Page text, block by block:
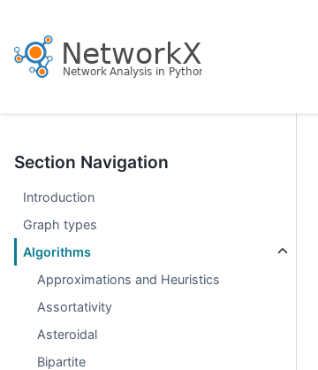
Section Navigation
Introduction
Graph types
Algorithms
Approximations and Heuristics
Assortativity
Asteroidal
Bipartite